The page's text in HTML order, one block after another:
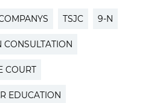
TSJC 9-N
CONSULTATION
COURT
EDUCATION